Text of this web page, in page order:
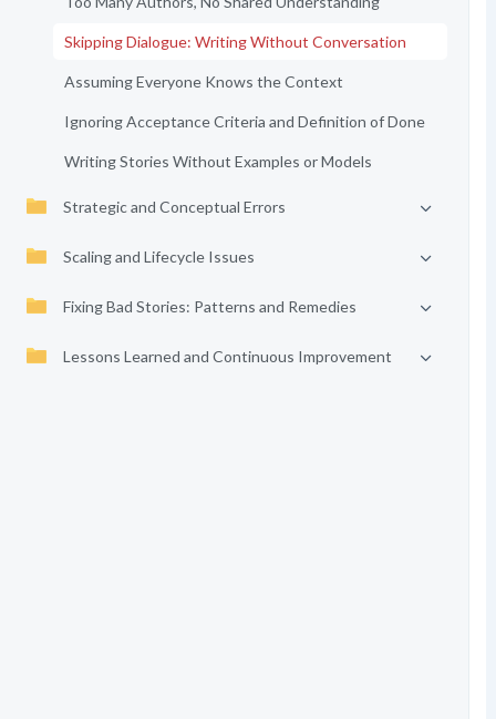
Skipping Dialogue: Writing Without Conversation
Assuming Everyone Knows the Context
Ignoring Acceptance Criteria and Definition of Done
Writing Stories Without Examples or Models
Strategic and Conceptual Errors
Scaling and Lifecycle Issues
Fixing Bad Stories: Patterns and Remedies
Lessons Learned and Continuous Improvement